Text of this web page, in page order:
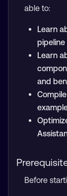
able to:
Learn
Learn
and
Before